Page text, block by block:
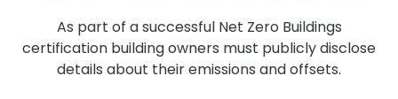
As part of a successful Net Zero Buildings
certification building owners must publicly disclose
details about their emissions and offsets.